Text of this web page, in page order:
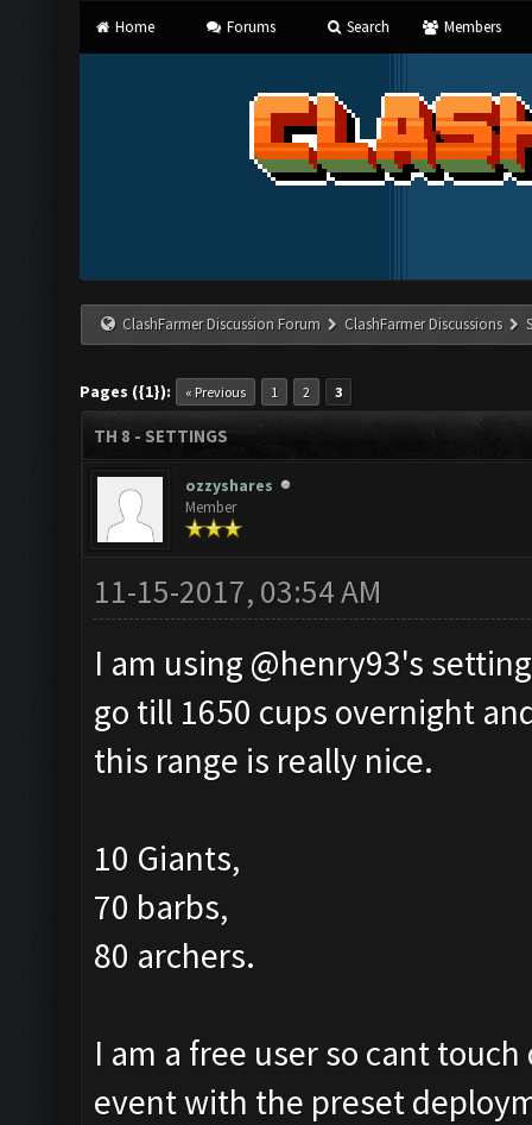
Home Forums Search Members
ClashFarmer Discussion Forum ClashFarmer Discussions
Pages ({1}): « Previous 1 2 3
TH 8 - SETTINGS
ozzyshares
Member
11-15-2017, 03:54 AM
I am using @henry93's
go till 1650 cups overnight
this range is really nice.
10 Giants,
70 barbs,
80 archers.
I am a free user so cant
event with the preset